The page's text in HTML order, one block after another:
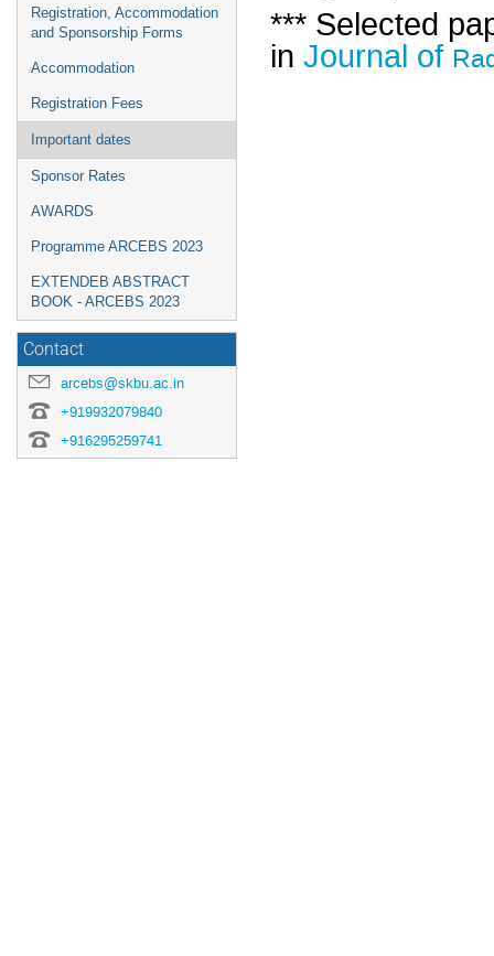
Registration, Accommodation
and Sponsorship Forms
Accommodation
Registration Fees
Important dates
Sponsor Rates
AWARDS
Programme ARCEBS 2023
EXTENDEB ABSTRACT
BOOK - ARCEBS 2023
Contact
arcebs@skbu.ac.in
+919932079840
+916295259741
*** Selected
in Journal of